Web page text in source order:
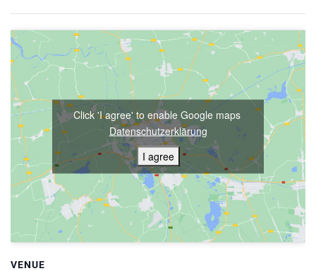
VENUE
Click 'I agree' to enable Google maps
Datenschutzerklärung
I agree